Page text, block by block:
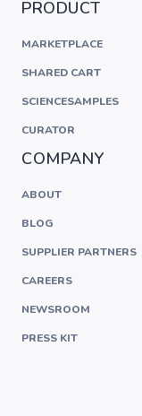
PRODUCT
MARKETPLACE
SHARED CART
SCIENCESAMPLES
CURATOR
COMPANY
ABOUT
BLOG
SUPPLIER PARTNERS
CAREERS
NEWSROOM
PRESS KIT